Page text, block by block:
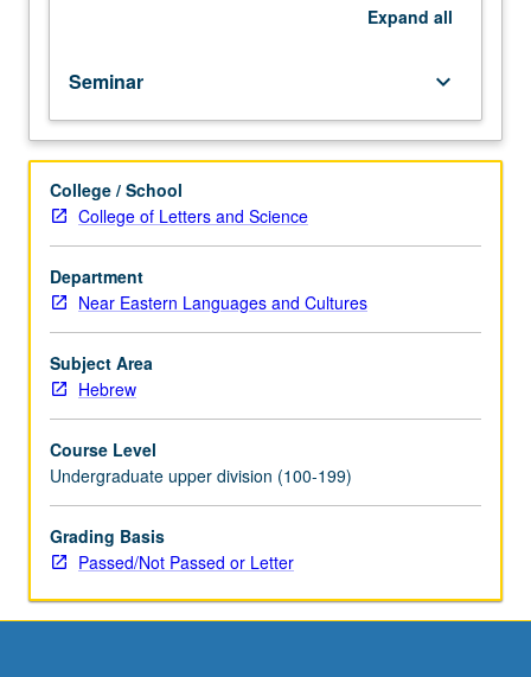
greater
depth
through
supplemental
readings,
papers,
or
other
and
led
by
course
instructor.
May
be
applied
Expand all
Seminar keyboard_arrow_down
College / School
College of Letters and Science
Department
Near Eastern Languages and Cultures
Subject Area
Hebrew
Course Level
Undergraduate upper division (100-199)
Grading Basis
Passed/Not Passed or Letter